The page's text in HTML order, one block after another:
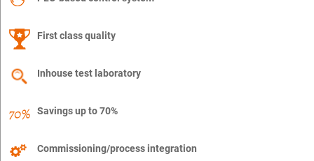
First class quality
Inhouse test laboratory
Savings up to 70%
Commissioning/process integration